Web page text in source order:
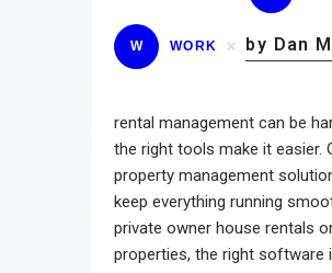
W WORK by Dan
rental management can be
the right tools make it easier.
property management
keep everything running
private owner house rentals
properties, the right software